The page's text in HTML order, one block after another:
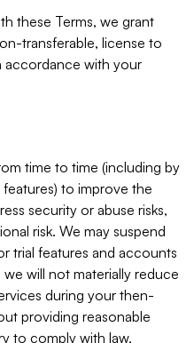
these Terms, we grant
transferable, license to
accordance with your
time to time (including by
to improve the
security or abuse risks,
risk. We may suspend
trial features and accounts
will not materially reduce
during your then-
providing reasonable
to comply with law,